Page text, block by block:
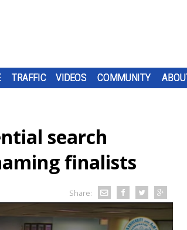
TRAFFIC VIDEOS COMMUNITY
search
finalists
Share: